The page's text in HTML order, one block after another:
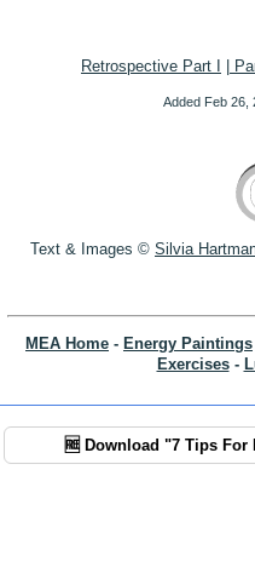
Retrospective Part I
Added Feb 26,
Text & Images © Silvia
MEA Home - Energy Paintings
Exercises-
🆓 Download "7 Tips